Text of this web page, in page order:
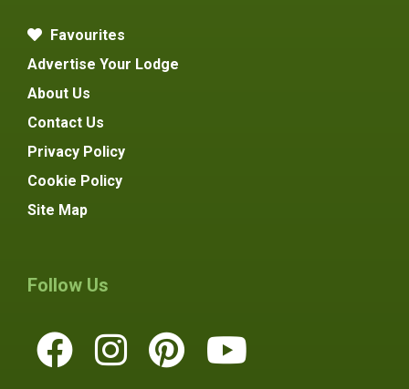
Favourites
Advertise Your Lodge
About Us
Contact Us
Privacy Policy
Cookie Policy
Site Map
Follow Us